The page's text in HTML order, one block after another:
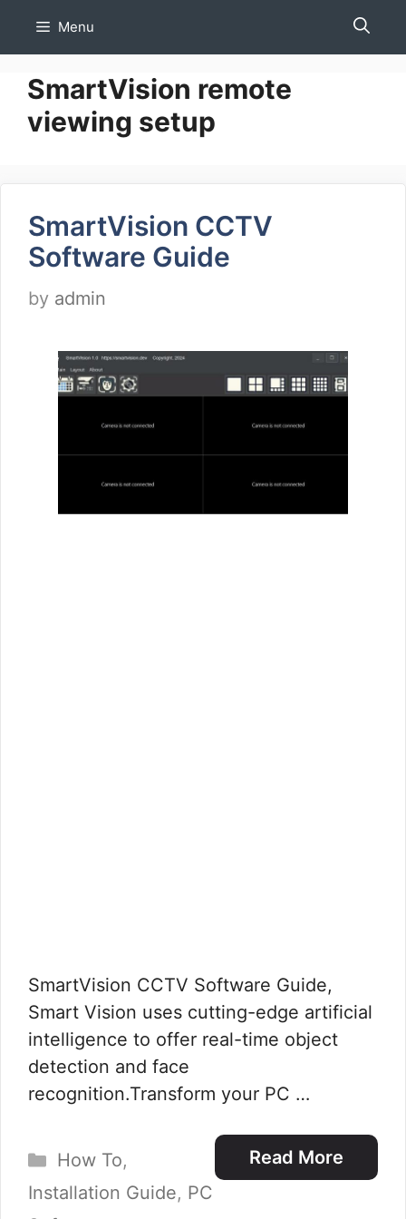
Menu
SmartVision remote
viewing setup
SmartVision CCTV
Software Guide
by admin
SmartVision CCTV Software Guide,
Smart Vision uses cutting-edge artificial
intelligence to offer real-time object
detection and face
recognition.Transform your PC …
Read More
Categories
How To,
Installation Guide, PC